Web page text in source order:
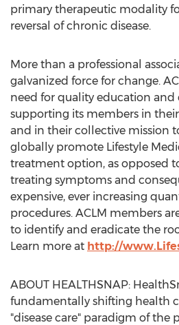
primary therapeutic modality
reversal of chronic disease.
More than a professional
galvanized force for change.
need for quality education and
supporting its members in
and in their collective mission
globally promote Lifestyle
treatment option, as opposed
treating symptoms and
expensive, ever increasing
procedures. ACLM members
to identify and eradicate the
Learn more at http://
ABOUT HEALTHSNAP:
fundamentally shifting health
"disease care" paradigm of the